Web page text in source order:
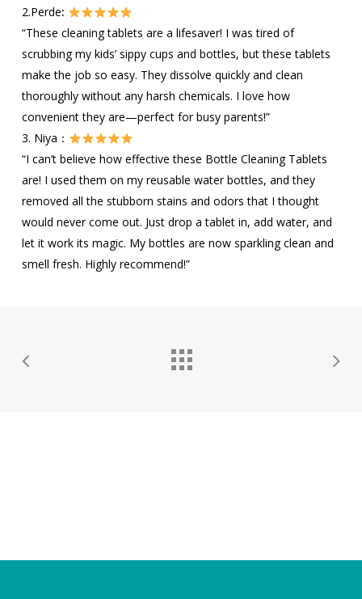
2.Perde:
“These cleaning tablets are a lifesaver! I was tired of
scrubbing my kids’ sippy cups and bottles, but these tablets
make the job so easy. They dissolve quickly and clean
thoroughly without any harsh chemicals. I love how
convenient they are—perfect for busy parents!”
3. Niya：
“I can’t believe how effective these Bottle Cleaning Tablets
are! I used them on my reusable water bottles, and they
removed all the stubborn stains and odors that I thought
would never come out. Just drop a tablet in, add water, and
let it work its magic. My bottles are now sparkling clean and
smell fresh. Highly recommend!”